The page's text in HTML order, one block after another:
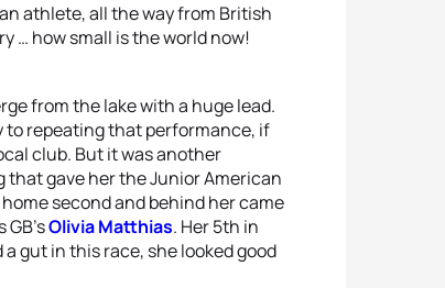
athlete, all the way from British
… how small is the world now!
from the lake with a huge lead.
to repeating that performance, if
club. But it was another
gave her the Junior American
second and behind her came
Olivia Matthias. Her 5th in
gut in this race, she looked good